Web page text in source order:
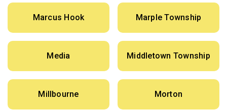
Marcus Hook Marple Township
Media Middletown Township
Millbourne Morton